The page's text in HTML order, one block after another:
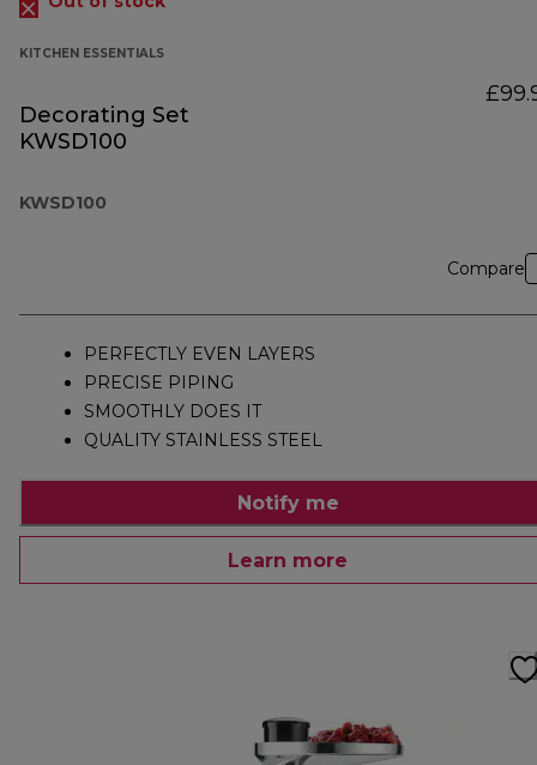
KITCHEN ESSENTIALS
Decorating Set
KWSD100
KWSD100
Compare
PERFECTLY EVEN LAYERS
PRECISE PIPING
SMOOTHLY DOES IT
QUALITY STAINLESS STEEL
Notify me
Learn more